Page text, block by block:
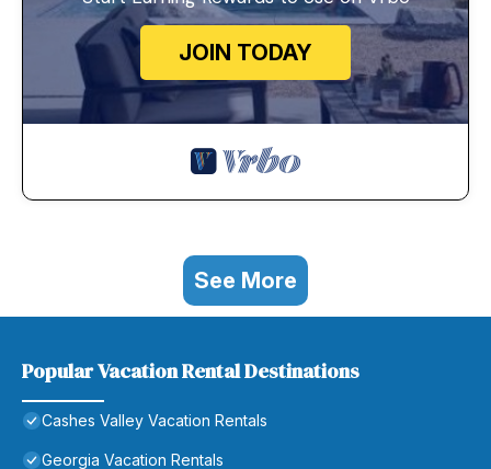
JOIN TODAY
See More
Popular Vacation Rental Destinations
Cashes Valley Vacation Rentals
Georgia Vacation Rentals